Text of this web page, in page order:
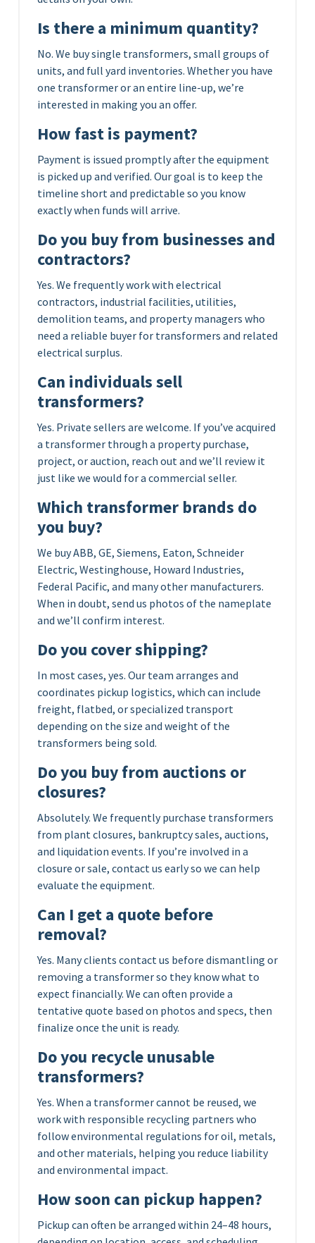
Is there a minimum quantity?
No. We buy single transformers, small groups of
units, and full yard inventories. Whether you have
one transformer or an entire line-up, we’re
interested in making you an offer.
How fast is payment?
Payment is issued promptly after the equipment
is picked up and verified. Our goal is to keep the
timeline short and predictable so you know
exactly when funds will arrive.
Do you buy from businesses and
contractors?
Yes. We frequently work with electrical
contractors, industrial facilities, utilities,
demolition teams, and property managers who
need a reliable buyer for transformers and related
electrical surplus.
Can individuals sell
transformers?
Yes. Private sellers are welcome. If you’ve acquired
a transformer through a property purchase,
project, or auction, reach out and we’ll review it
just like we would for a commercial seller.
Which transformer brands do
you buy?
We buy ABB, GE, Siemens, Eaton, Schneider
Electric, Westinghouse, Howard Industries,
Federal Pacific, and many other manufacturers.
When in doubt, send us photos of the nameplate
and we’ll confirm interest.
Do you cover shipping?
In most cases, yes. Our team arranges and
coordinates pickup logistics, which can include
freight, flatbed, or specialized transport
depending on the size and weight of the
transformers being sold.
Do you buy from auctions or
closures?
Absolutely. We frequently purchase transformers
from plant closures, bankruptcy sales, auctions,
and liquidation events. If you’re involved in a
closure or sale, contact us early so we can help
evaluate the equipment.
Can I get a quote before
removal?
Yes. Many clients contact us before dismantling or
removing a transformer so they know what to
expect financially. We can often provide a
tentative quote based on photos and specs, then
finalize once the unit is ready.
Do you recycle unusable
transformers?
Yes. When a transformer cannot be reused, we
work with responsible recycling partners who
follow environmental regulations for oil, metals,
and other materials, helping you reduce liability
and environmental impact.
How soon can pickup happen?
Pickup can often be arranged within 24–48 hours,